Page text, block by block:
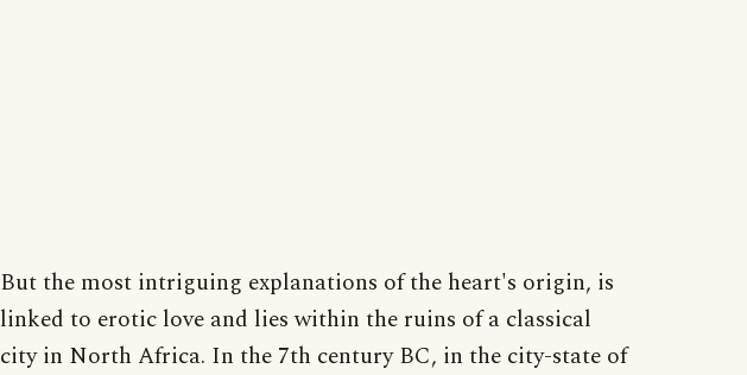
But the most intriguing explanations of the heart's origin, is
linked to erotic love and lies within the ruins of a classical
city in North Africa. In the 7th century BC, in the city-state of